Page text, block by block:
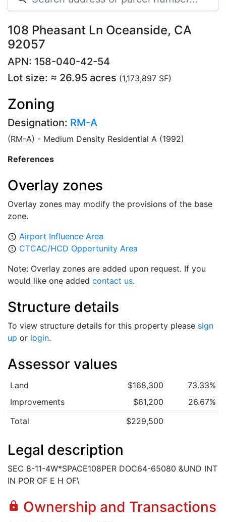
108 Pheasant Ln Oceanside, CA
92057
APN: 158-040-42-54
Lot size: ≈ 26.95 acres (1,173,897 SF)
Zoning
Designation: RM-A
(RM-A) - Medium Density Residential A (1992)
References
Overlay zones
Overlay zones may modify the provisions of the base
zone.
error_outline Airport Influence Area
error_outline CTCAC/HCD Opportunity Area
Note: Overlay zones are added upon request. If you
would like one added contact us.
Structure details
To view structure details for this property please sign
up or login.
Assessor values
Land $168,300
73.33%
Improvements
$61,200
26.67%
Total
$229,500
Legal description
SEC 8-11-4W*SPACE108PER DOC64-65080 &UND INT
IN POR OF E H OF\
lock Ownership and Transactions